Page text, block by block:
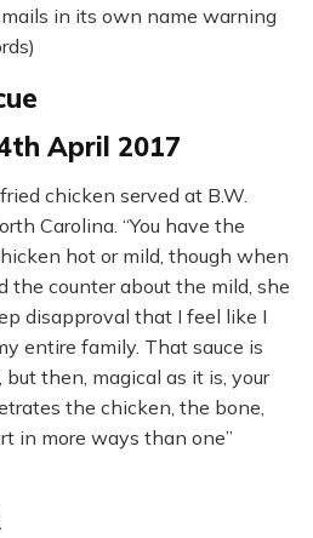
in its own name warning
April 2017
chicken served at B.W.
Carolina. “You have the
hot or mild, though when
the counter about the mild, she
disapproval that I feel like I
entire family. That sauce is
then, magical as it is, your
the chicken, the bone,
in more ways than one”